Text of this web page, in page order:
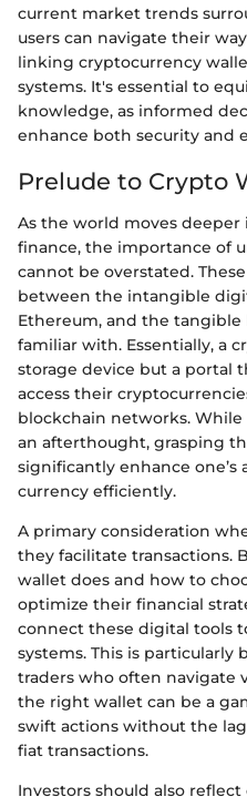
current market trends
users can navigate their
linking cryptocurrency
systems. It's essential to
knowledge, as informed
enhance both security and
Prelude to Crypto
As the world moves
finance, the importance of
cannot be overstated.
between the intangible
Ethereum, and the
familiar with. Essentially, a
storage device but a portal
access their
blockchain networks.
an afterthought, grasping
significantly enhance
currency efficiently.
A primary consideration
they facilitate transactions.
wallet does and how to
optimize their financial
connect these digital tools
systems. This is particularly
traders who often navigate
the right wallet can be a
swift actions without the
fiat transactions.
Investors should also